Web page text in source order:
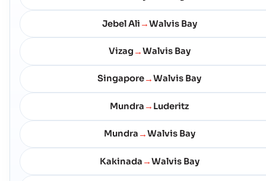
Jebel Ali →Walvis Bay
Vizag →Walvis Bay
Singapore→Walvis Bay
Mundra → Luderitz
Mundra →Walvis Bay
Kakinada →Walvis Bay